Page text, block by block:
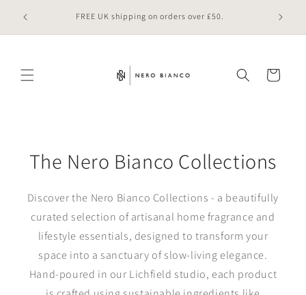
content
online FREE UK shipping on orders over £50.
Cart
The Nero Bianco Collections
Discover the Nero Bianco Collections - a beautifully
curated selection of artisanal home fragrance and
lifestyle essentials, designed to transform your
space into a sanctuary of slow-living elegance.
Hand‑poured in our Lichfield studio, each product